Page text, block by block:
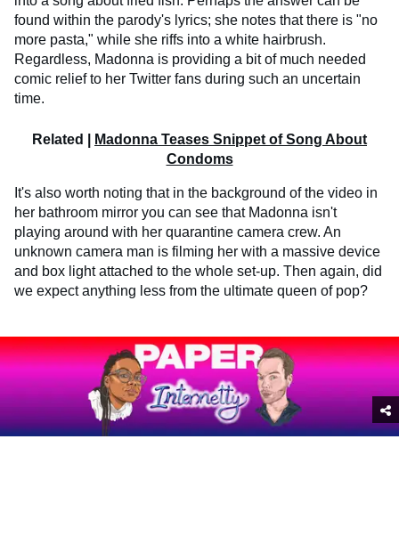
found within the parody's lyrics; she notes that there is "no
more pasta," while she riffs into a white hairbrush.
Regardless, Madonna is providing a bit of much needed
comic relief to her Twitter fans during such an uncertain
time.
Related |
Madonna Teases Snippet of Song About
Condoms
It's also worth noting that in the background of the video in
her bathroom mirror you can see that Madonna isn't
playing around with her quarantine camera crew. An
unknown camera man is filming her with a massive device
and box light attached to the whole set-up. Then again, did
we expect anything less from the ultimate queen of pop?